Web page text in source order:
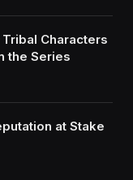
Characters
the Series
at Stake